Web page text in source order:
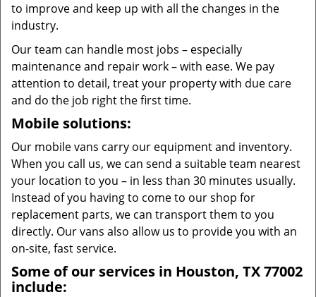
to improve and keep up with all the changes in the
industry.
Our team can handle most jobs – especially
maintenance and repair work – with ease. We pay
attention to detail, treat your property with due care
and do the job right the first time.
Mobile solutions:
Our mobile vans carry our equipment and inventory.
When you call us, we can send a suitable team nearest
your location to you – in less than 30 minutes usually.
Instead of you having to come to our shop for
replacement parts, we can transport them to you
directly. Our vans also allow us to provide you with an
on-site, fast service.
Some of our services in Houston, TX 77002
include: